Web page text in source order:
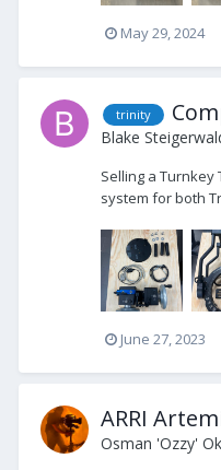
May 29, 2024
trinity
Blake
Selling a
system for both
June 27, 2023
ARRI
Osman 'Ozzy'